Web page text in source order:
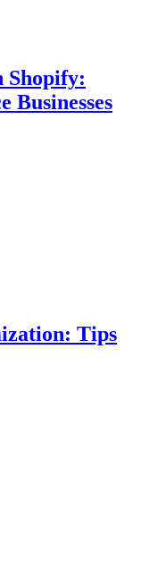
Shopify:
Businesses
Tips